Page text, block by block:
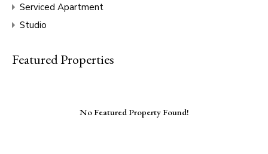
Serviced Apartment
Studio
Featured Properties
No Featured Property Found!